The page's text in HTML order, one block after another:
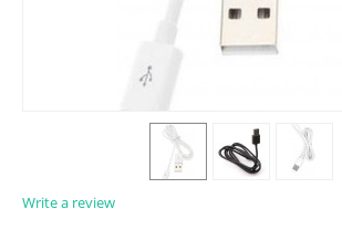
Write a review